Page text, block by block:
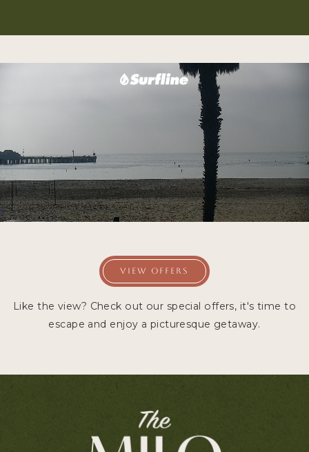
VIEW OFFERS
Like the view? Check out our special offers, it's time to
escape and enjoy a picturesque getaway.